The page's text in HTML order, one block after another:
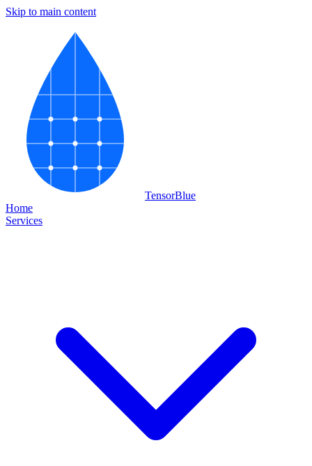
Skip to main content
TensorBlue
Home
Services